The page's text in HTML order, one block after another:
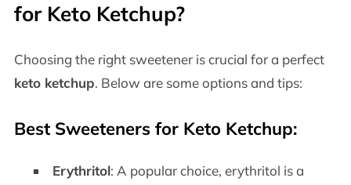
for Keto Ketchup?
Choosing the right sweetener is crucial for a perfect
keto ketchup. Below are some options and tips:
Best Sweeteners for Keto Ketchup:
Erythritol: A popular choice, erythritol is a